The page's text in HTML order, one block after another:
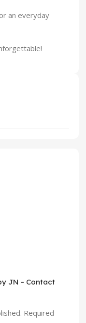
an everyday
JN – Contact
Required